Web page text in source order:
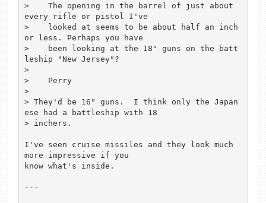
>    The opening in the barrel of just about
every rifle or pistol I've
>    looked at seems to be about half an inch
or less. Perhaps you have
>    been looking at the 18" guns on the batt
leship "New Jersey"?
>
>    Perry
>
> They'd be 16" guns.  I think only the Japan
ese had a battleship with 18
> inchers.
I've seen cruise missiles and they look much
more impressive if you
know what's inside.
---